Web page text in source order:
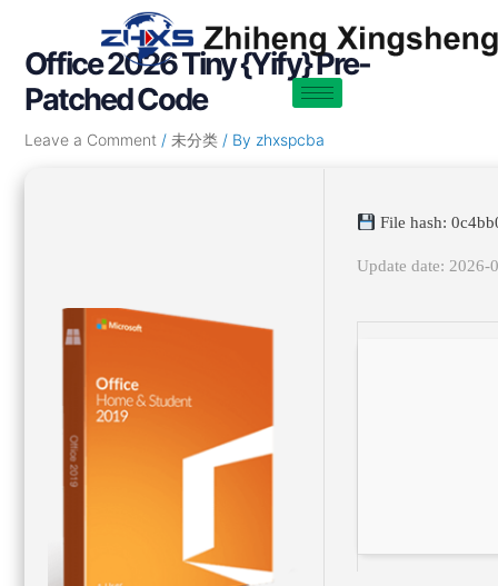
contentOffice 2026 Tiny {Yify} Pre-
Patched Code
Leave a Comment / 未分类/ By zhxspcba
File hash:
Update date: 2026-